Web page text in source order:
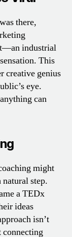
there,
industrial
This
creative genius
eye.
can
might
step.
a TEDx
ideas
isn’t
connecting